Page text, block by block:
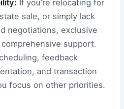
If you’re relocating for
sale, or simply lack
negotiations, exclusive
support.
feedback
and transaction
focus on other priorities.